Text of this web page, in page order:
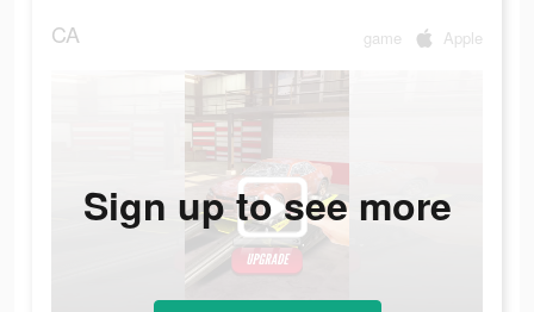
CA game Apple
Sign up to see more